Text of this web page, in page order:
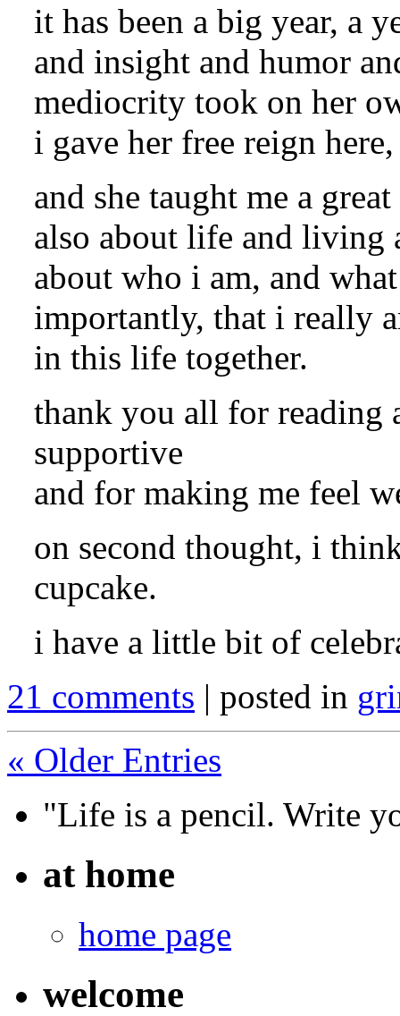
it has been a big year, a
and insight and humor
mediocrity took on her
i gave her free reign
and she taught me a
also about life and living
about who i am, and
importantly, that i really
in this life together.
thank you all for reading
supportive
and for making me feel
on second thought, i
cupcake.
i have a little bit of
21 comments | posted in
« Older Entries
"Life is a pencil. Write
at home
home page
welcome